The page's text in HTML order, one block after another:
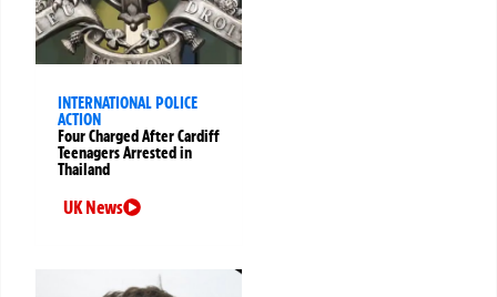
INTERNATIONAL POLICE
ACTION
Four Charged After Cardiff
Teenagers Arrested in
Thailand
UK News